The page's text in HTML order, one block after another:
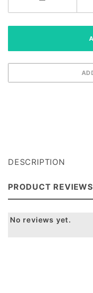
DESCRIPTION
PRODUCT REVIEWS
No reviews yet.